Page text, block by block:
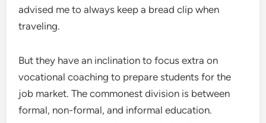
advised me to always keep a bread clip when
traveling.
But they have an inclination to focus extra on
vocational coaching to prepare students for the
job market. The commonest division is between
formal, non-formal, and informal education.